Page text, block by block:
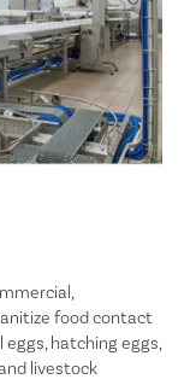
food contact
hatching eggs,
livestock